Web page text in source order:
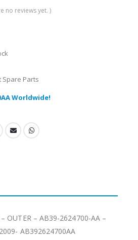
no reviews yet. )
Spare Parts
Worldwide!
OUTER – AB39-2624700-AA –
AB392624700AA